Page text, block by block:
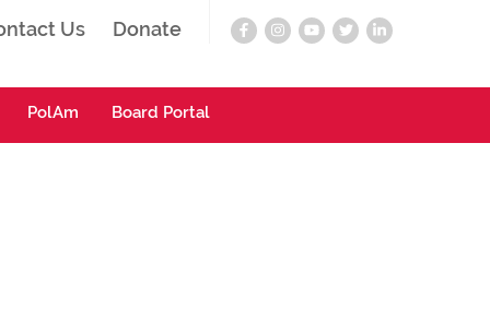
Us Donate
Board Portal
PolAm